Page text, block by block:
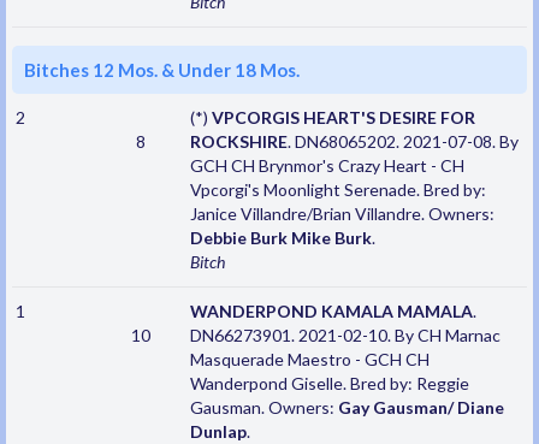
Bitches 12 Mos. & Under 18 Mos.
2
8
(*) VPCORGIS HEART'S DESIRE FOR
ROCKSHIRE. DN68065202. 2021-07-08. By
GCH CH Brynmor's Crazy Heart - CH
Vpcorgi's Moonlight Serenade. Bred by:
Janice Villandre/Brian Villandre. Owners:
Debbie Burk Mike Burk.
Bitch
1
10
WANDERPOND KAMALA MAMALA.
DN66273901. 2021-02-10. By CH Marnac
Masquerade Maestro - GCH CH
Wanderpond Giselle. Bred by: Reggie
Gausman. Owners: Gay Gausman/ Diane
Dunlap.